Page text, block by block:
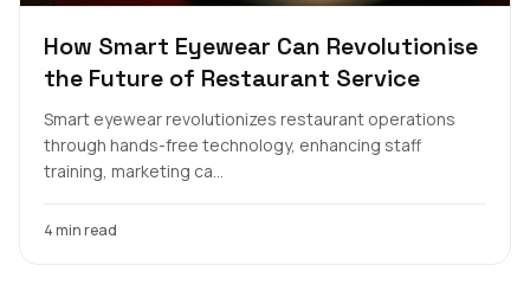
How Smart Eyewear Can Revolutionise
the Future of Restaurant Service
Smart eyewear revolutionizes restaurant operations
through hands-free technology, enhancing staff
training, marketing ca...
4 min read